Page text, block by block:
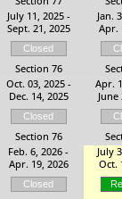
July 11, 2025 -
Sept. 21, 2025
Closed
Section 76
Jan.
Apr.
Oct. 03, 2025 -
Dec. 14, 2025
Closed
Section 76
Apr.
June
Feb. 6, 2026 -
Apr. 19, 2026
Closed
July
Oct.